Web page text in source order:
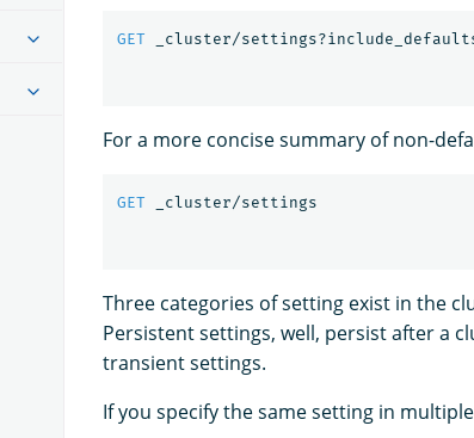
GET _cluster/
For a more concise summary of non-
GET _cluster/settings
Three categories of setting exist in the
Persistent settings, well, persist after a
transient settings.
If you specify the same setting in